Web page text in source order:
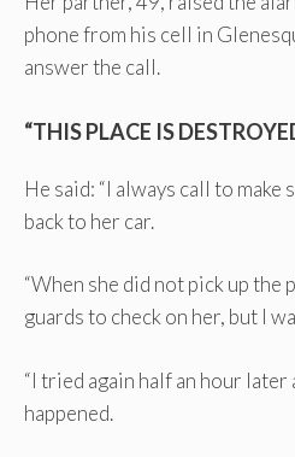
phone from his cell in
answer the call.
“THIS PLACE IS
He said: “I always call to
back to her car.
“When she did not pick up the
guards to check on her, but I
“I tried again half an hour later
happened.